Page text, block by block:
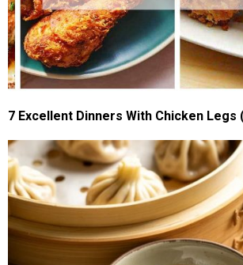
7 Excellent Dinners With Chicken Legs